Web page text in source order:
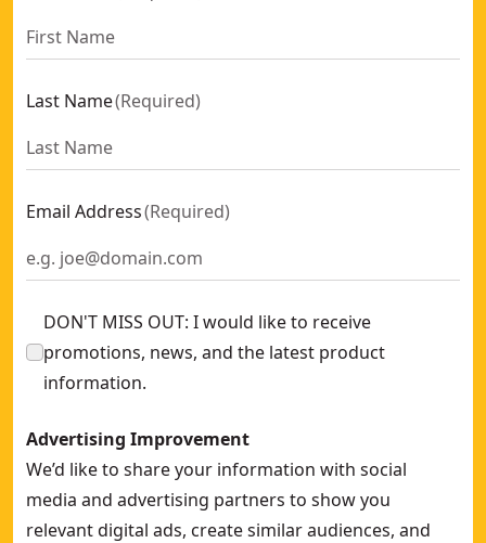
Last Name(Required)
Email Address(Required)
DON'T MISS OUT: I would like to receive
promotions, news, and the latest product
information.
Advertising Improvement
We’d like to share your information with social
media and advertising partners to show you
relevant digital ads, create similar audiences, and